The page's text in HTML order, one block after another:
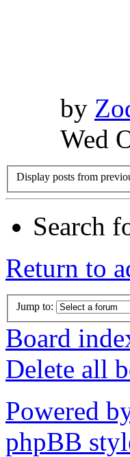
by
Wed
Display posts from
Search
Return to
Jump to:
Board
Delete all
Powered
phpBB